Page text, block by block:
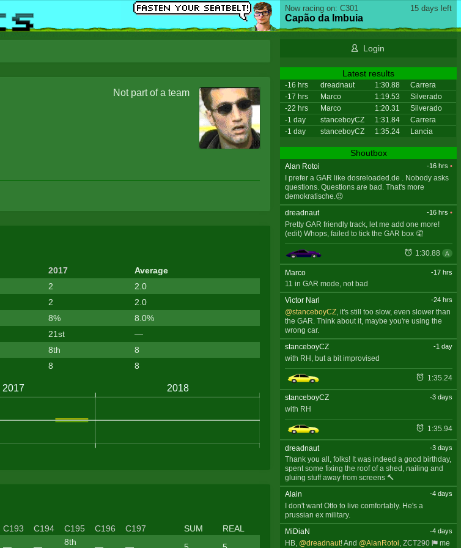
Not part of a team
2017
Average
2
2.0
2
2.0
8%
8.0%
21st
—
8th
8
8 8
C193 C194 C195 C196 C197 SUM
REAL
8th
15 days left
Now racing on: C301
Capão da Imbuia
Login
Latest results
-16 hrs dreadnaut 1:30.88
Carrera
-17 hrs
Marco 1:19.53
Silverado
-22 hrs
Marco 1:20.31
Silverado
-1 day
stanceboyCZ 1:31.84
Carrera
-1 day
stanceboyCZ 1:35.24 Lancia
Shoutbox
Alan Rotoi -16 hrs •
I prefer a GAR like dosreloaded.de . Nobody asks
questions. Questions are bad. That's more
demokratische.😉
dreadnaut
-16 hrs •
Pretty GAR friendly track, let me add one more!
(edit) Whops, failed to tick the GAR box 🤦
1:30.88 A
Marco -17 hrs
11 in GAR mode, not bad
Victor Narl
-24 hrs
@stanceboyCZ, it's still too slow, even slower than
the GAR. Think about it, maybe you're using the
wrong car.
stanceboyCZ
-1 day
with RH, but a bit improvised
1:35.24
stanceboyCZ -3 days
with RH
1:35.94
dreadnaut -3 days
Thank you all, folks! It was indeed a good birthday,
spent some fixing the roof of a shed, nailing and
gluing stuff away from screens 🔨
Alain
-4 days
I don't want Otto to live comfortably. He's a
prussian ex military.
MiDiaN
-4 days
HB, @dreadnaut! And @AlanRotoi, ZCT290
me